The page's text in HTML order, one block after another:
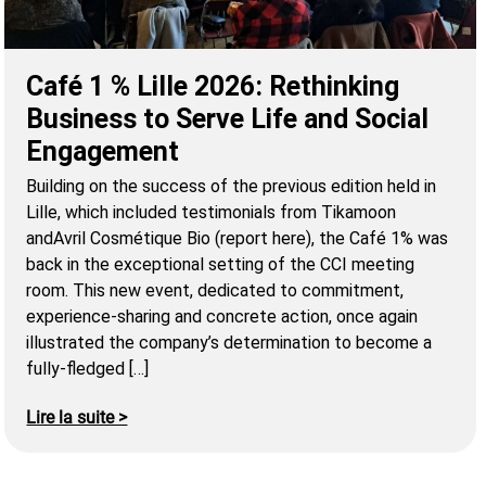
Café 1 % Lille 2026: Rethinking
Business to Serve Life and Social
Engagement
Building on the success of the previous edition held in
Lille, which included testimonials from Tikamoon
andAvril Cosmétique Bio (report here), the Café 1% was
back in the exceptional setting of the CCI meeting
room. This new event, dedicated to commitment,
experience-sharing and concrete action, once again
illustrated the company’s determination to become a
fully-fledged […]
Lire la suite >